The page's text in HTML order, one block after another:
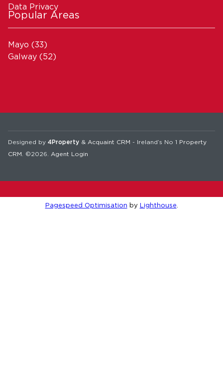
Data Privacy
Popular Areas
Mayo (33)
Galway (52)
Designed by 4Property & Acquaint CRM - Ireland’s No 1 Property
CRM . ©2026. Agent Login
Pagespeed Optimisation by Lighthouse